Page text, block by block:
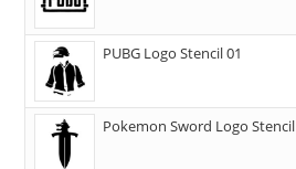
PUBG Logo Stencil 01
Pokemon Sword Logo Stencil